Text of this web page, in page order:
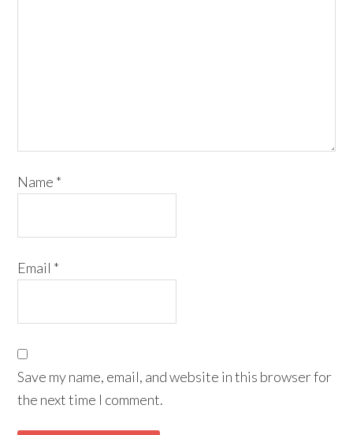
Name *
Email *
Save my name, email, and website in this browser for
the next time I comment.